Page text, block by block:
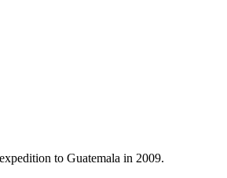
to Guatemala in 2009.